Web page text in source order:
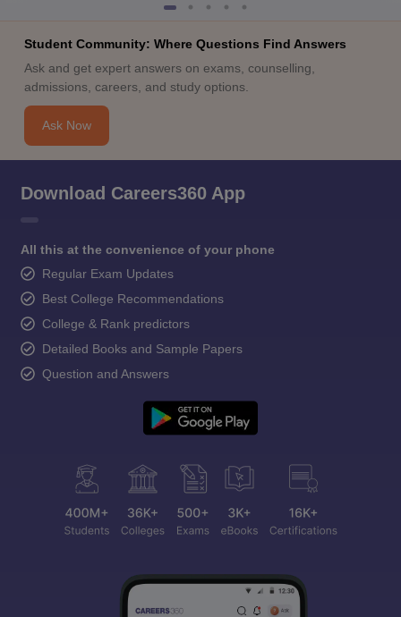
Student Community: Where Questions Find Answers
Ask and get expert answers on exams, counselling,
admissions, careers, and study options.
Ask Now
Download Careers360 App
All this at the convenience of your phone
Regular Exam Updates
Best College Recommendations
College & Rank predictors
Detailed Books and Sample Papers
Question and Answers